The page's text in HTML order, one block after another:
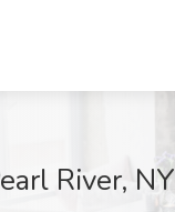
River, NY